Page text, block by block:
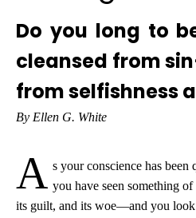
Do you long to
cleansed from
from selfishness
By Ellen G. White
A s your conscience has
you have seen something
its guilt, and its woe—and you